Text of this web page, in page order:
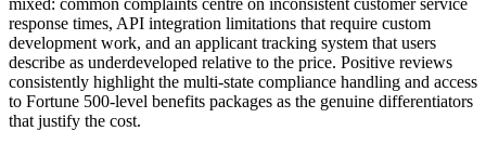
mixed: common complaints centre on inconsistent customer service
response times, API integration limitations that require custom
development work, and an applicant tracking system that users
describe as underdeveloped relative to the price. Positive reviews
consistently highlight the multi-state compliance handling and access
to Fortune 500-level benefits packages as the genuine differentiators
that justify the cost.